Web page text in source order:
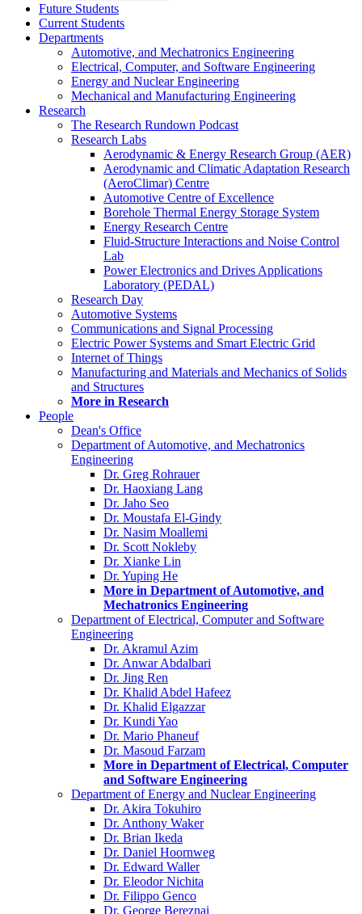
Future Students
Current Students
Departments
Automotive, and Mechatronics Engineering
Electrical, Computer, and Software Engineering
Energy and Nuclear Engineering
Mechanical and Manufacturing Engineering
Research
The Research Rundown Podcast
Research Labs
Aerodynamic & Energy Research Group (AER)
Aerodynamic and Climatic Adaptation Research
(AeroClimar) Centre
Automotive Centre of Excellence
Borehole Thermal Energy Storage System
Energy Research Centre
Fluid-Structure Interactions and Noise Control
Lab
Power Electronics and Drives Applications
Laboratory (PEDAL)
Research Day
Automotive Systems
Communications and Signal Processing
Electric Power Systems and Smart Electric Grid
Internet of Things
Manufacturing and Materials and Mechanics of Solids
and Structures
More in Research
People
Dean's Office
Department of Automotive, and Mechatronics
Engineering
Dr. Greg Rohrauer
Dr. Haoxiang Lang
Dr. Jaho Seo
Dr. Moustafa El-Gindy
Dr. Nasim Moallemi
Dr. Scott Nokleby
Dr. Xianke Lin
Dr. Yuping He
More in Department of Automotive, and
Mechatronics Engineering
Department of Electrical, Computer and Software
Engineering
Dr. Akramul Azim
Dr. Anwar Abdalbari
Dr. Jing Ren
Dr. Khalid Abdel Hafeez
Dr. Khalid Elgazzar
Dr. Kundi Yao
Dr. Mario Phaneuf
Dr. Masoud Farzam
More in Department of Electrical, Computer
and Software Engineering
Department of Energy and Nuclear Engineering
Dr. Akira Tokuhiro
Dr. Anthony Waker
Dr. Brian Ikeda
Dr. Daniel Hoornweg
Dr. Edward Waller
Dr. Eleodor Nichita
Dr. Filippo Genco
Dr. George Bereznai